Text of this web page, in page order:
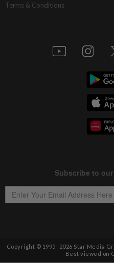
Terms & Conditions
Copyright © 1995- 2026 Star Media
Best viewed on